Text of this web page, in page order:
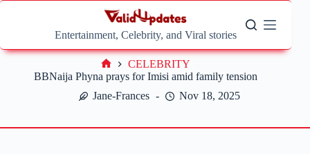
Skip
Entertainment, Celebrity, and Viral stories
BBNaija Phyna prays for Imisi amid family tension
Jane-Frances
Nov 18, 2025
Home
CELEBRITY